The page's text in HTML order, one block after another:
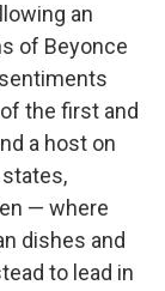
an
of Beyonce
the first and
a host on
states,
— where
dishes and
to lead in